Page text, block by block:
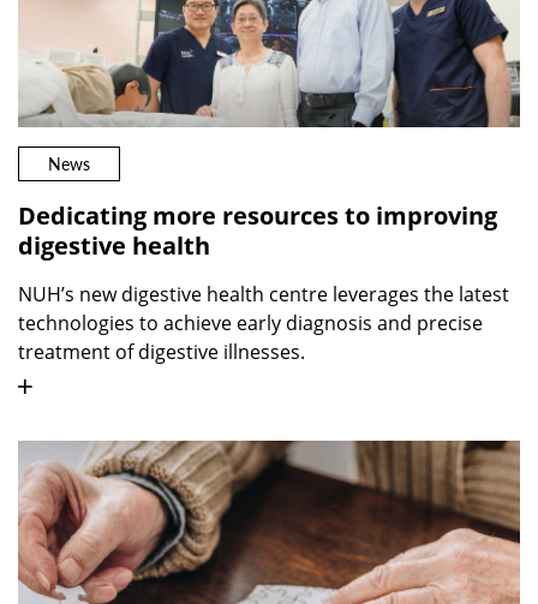
News
Dedicating more resources to improving
digestive health
NUH’s new digestive health centre leverages the latest
technologies to achieve early diagnosis and precise
treatment of digestive illnesses.